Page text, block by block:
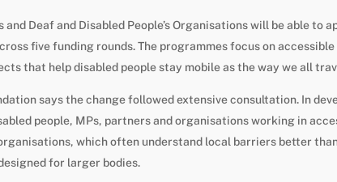
and Deaf and Disabled People’s Organisations will be able to
five funding rounds. The programmes focus on
that help disabled people stay mobile as the way we all
says the change followed extensive consultation. In
people, MPs, partners and organisations working in
which often understand local barriers better
for larger bodies.